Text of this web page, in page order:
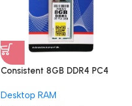
Consistent 8GB DDR4 PC4
Desktop Ram
Desktop RAM